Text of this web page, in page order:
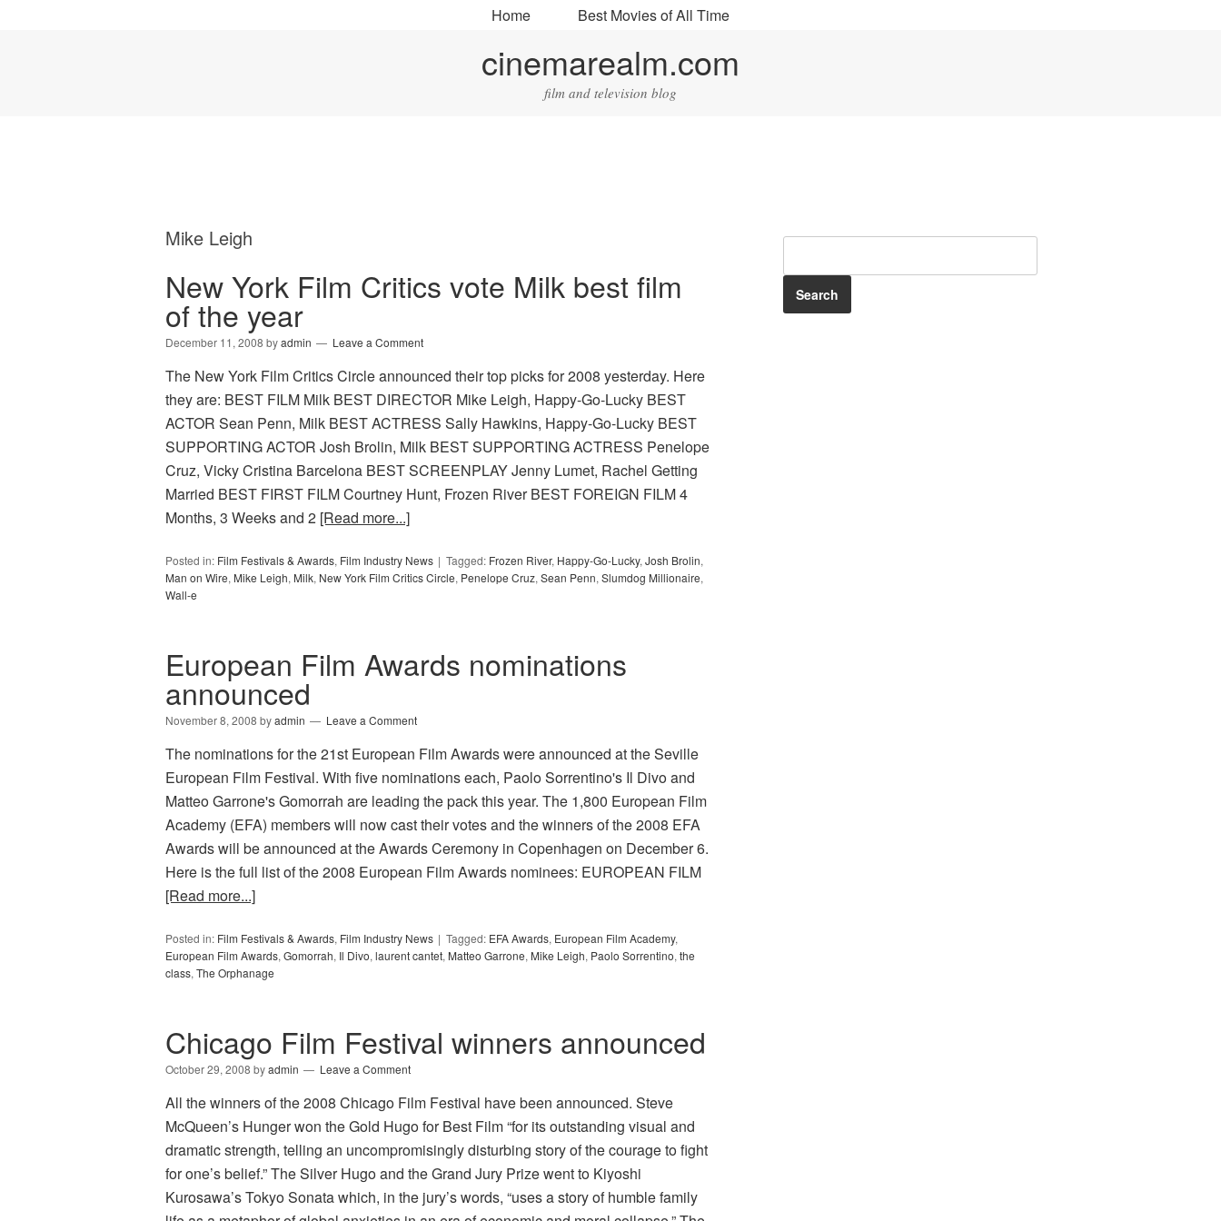
Home Best Movies of All Time
cinemarealm.com
film and television blog
Mike Leigh
New York Film Critics vote Milk best film
of the year
December 11, 2008 byadmin Leave a Comment
The New York Film Critics Circle announced their top picks for 2008 yesterday. Here
they are: BEST FILM Milk BEST DIRECTOR Mike Leigh, Happy-Go-Lucky BEST
ACTOR Sean Penn, Milk BEST ACTRESS Sally Hawkins, Happy-Go-Lucky BEST
SUPPORTING ACTOR Josh Brolin, Milk BEST SUPPORTING ACTRESS Penelope
Cruz, Vicky Cristina Barcelona BEST SCREENPLAY Jenny Lumet, Rachel Getting
Married BEST FIRST FILM Courtney Hunt, Frozen River BEST FOREIGN FILM 4
Months, 3 Weeks and 2 [Read more...]
Posted in: Film Festivals & Awards, Film Industry News Tagged: Frozen River, Happy-Go-Lucky, Josh Brolin,
Man on Wire, Mike Leigh, Milk, New York Film Critics Circle, Penelope Cruz, Sean Penn, Slumdog Millionaire,
Wall-e
European Film Awards nominations
announced
November 8, 2008 byadmin Leave a Comment
The nominations for the 21st European Film Awards were announced at the Seville
European Film Festival. With five nominations each, Paolo Sorrentino's Il Divo and
Matteo Garrone's Gomorrah are leading the pack this year. The 1,800 European Film
Academy (EFA) members will now cast their votes and the winners of the 2008 EFA
Awards will be announced at the Awards Ceremony in Copenhagen on December 6.
Here is the full list of the 2008 European Film Awards nominees: EUROPEAN FILM
[Read more...]
Posted in: Film Festivals & Awards, Film Industry News Tagged: EFA Awards, European Film Academy,
European Film Awards, Gomorrah, Il Divo, laurent cantet, Matteo Garrone, Mike Leigh, Paolo Sorrentino, the
class, The Orphanage
Chicago Film Festival winners announced
October 29, 2008 byadmin Leave a Comment
All the winners of the 2008 Chicago Film Festival have been announced. Steve
McQueen’s Hunger won the Gold Hugo for Best Film “for its outstanding visual and
dramatic strength, telling an uncompromisingly disturbing story of the courage to fight
for one’s belief.” The Silver Hugo and the Grand Jury Prize went to Kiyoshi
Kurosawa’s Tokyo Sonata which, in the jury’s words, “uses a story of humble family